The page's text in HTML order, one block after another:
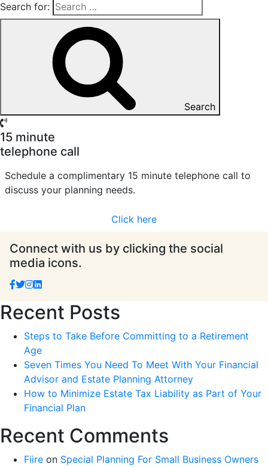
Search for:
Search
15 minute
telephone call
Schedule a complimentary 15 minute telephone call to
discuss your planning needs.
Click here
Connect with us by clicking the social
media icons.
Recent Posts
Steps to Take Before Committing to a Retirement
Age
Seven Times You Need To Meet With Your Financial
Advisor and Estate Planning Attorney
How to Minimize Estate Tax Liability as Part of Your
Financial Plan
Recent Comments
Fiire on Special Planning For Small Business Owners